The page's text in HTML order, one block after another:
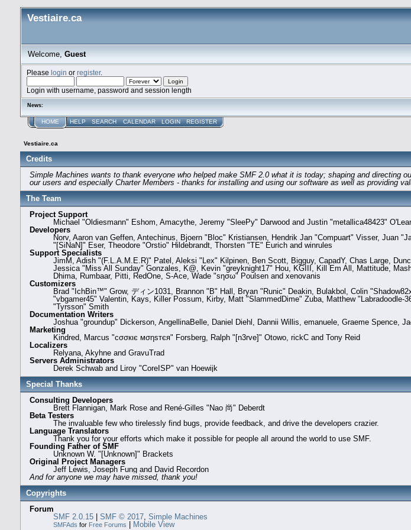
Vestiaire.ca
Welcome,Guest
Please login or register.
Login with username, password and session length
News:
HOME HELP SEARCH CALENDAR LOGIN REGISTER
Vestiaire.ca
Credits
Simple Machines wants to thank everyone who helped make SMF 2.0 what it is today; shaping and directing
our users and especially Charter Members - thanks for installing and using our software as well as providing
The Team
Project Support
Michael "Oldiesmann" Eshom, Amacythe, Jeremy "SleePy" Darwood and Justin "metallica48423"
Developers
Norv, Aaron van Geffen, Antechinus, Bjoern "Bloc" Kristiansen, Hendrik Jan "Compuart" Visser, Juan
"[SiNaN]" Eser, Theodore "Orstio" Hildebrandt, Thorsten "TE" Eurich and winrules
Support Specialists
JimM, Adish "(F.L.A.M.E.R)" Patel, Aleksi "Lex" Kilpinen, Ben Scott, Bigguy, CapadY, Chas Large,
Jessica "Miss All Sunday" Gonzales, K@, Kevin "greyknight17" Hou, KGIII, Kill Em All, Mattitude,
Dhima, Rumbaar, Pitti, RedOne, S-Ace, Wade "sησω" Poulsen and xenovanis
Customizers
Brad "IchBin™" Grow, ディン1031, Brannon "B" Hall, Bryan "Runic" Deakin, Bulakbol, Colin
"vbgamer45" Valentin, Kays, Killer Possum, Kirby, Matt "SlammedDime" Zuba, Matthew
"Tyrsson" Smith
Documentation Writers
Joshua "groundup" Dickerson, AngellinaBelle, Daniel Diehl, Dannii Willis, emanuele, Graeme Spence,
Marketing
Kindred, Marcus "cσσкιє мσηѕтєя" Forsberg, Ralph "[n3rve]" Otowo, rickC and Tony Reid
Localizers
Relyana, Akyhne and GravuTrad
Servers Administrators
Derek Schwab and Liroy "CoreISP" van Hoewijk
Special Thanks
Consulting Developers
Brett Flannigan, Mark Rose and René-Gilles "Nao 尚" Deberdt
Beta Testers
The invaluable few who tirelessly find bugs, provide feedback, and drive the developers crazier.
Language Translators
Thank you for your efforts which make it possible for people all around the world to use SMF.
Founding Father of SMF
Unknown W. "[Unknown]" Brackets
Original Project Managers
Jeff Lewis, Joseph Fung and David Recordon
And for anyone we may have missed, thank you!
Copyrights
Forum
SMF 2.0.15 |SMF © 2017,Simple Machines
SMFAds for Free Forums Mobile View